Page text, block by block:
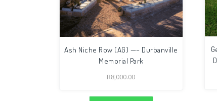
Ash Niche Row (AG) —– Durbanville
Memorial Park
R8,000.00